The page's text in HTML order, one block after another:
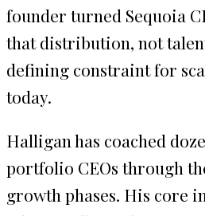
founder turned Sequoia
that distribution, not
defining constraint for
today.
Halligan has coached
portfolio CEOs through
growth phases. His core